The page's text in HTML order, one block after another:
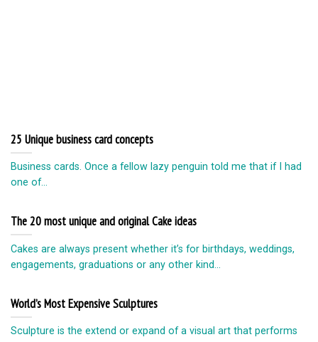
25 Unique business card concepts
Business cards. Once a fellow lazy penguin told me that if I had
one of...
The 20 most unique and original Cake ideas
Cakes are always present whether it’s for birthdays, weddings,
engagements, graduations or any other kind...
World’s Most Expensive Sculptures
Sculpture is the extend or expand of a visual art that performs